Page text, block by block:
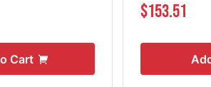
Cart
$153.51